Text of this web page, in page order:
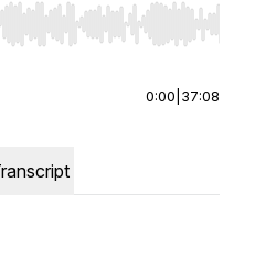
seek, Home/End to jump to
0:00 37:08